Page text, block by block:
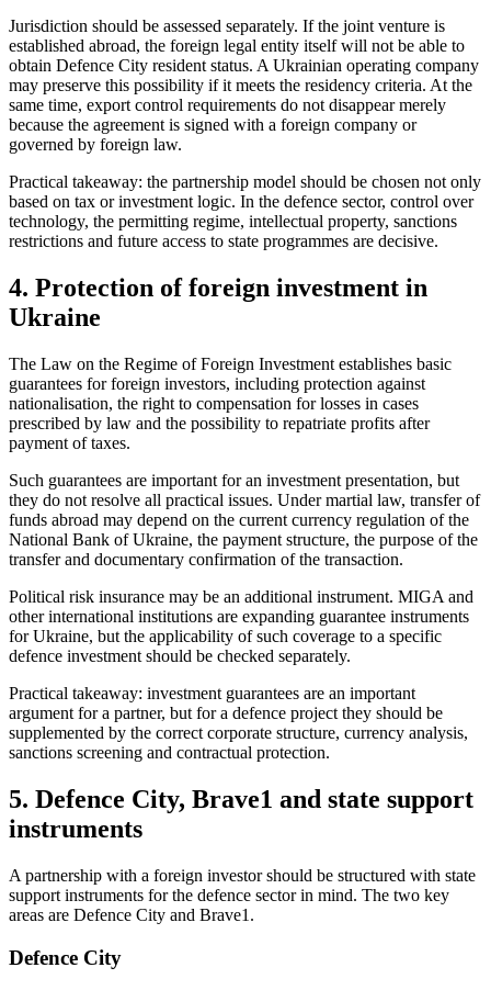
Jurisdiction should be assessed separately. If the joint venture is
established abroad, the foreign legal entity itself will not be able to
obtain Defence City resident status. A Ukrainian operating company
may preserve this possibility if it meets the residency criteria. At the
same time, export control requirements do not disappear merely
because the agreement is signed with a foreign company or
governed by foreign law.
Practical takeaway: the partnership model should be chosen not only
based on tax or investment logic. In the defence sector, control over
technology, the permitting regime, intellectual property, sanctions
restrictions and future access to state programmes are decisive.
4. Protection of foreign investment in
Ukraine
The Law on the Regime of Foreign Investment establishes basic
guarantees for foreign investors, including protection against
nationalisation, the right to compensation for losses in cases
prescribed by law and the possibility to repatriate profits after
payment of taxes.
Such guarantees are important for an investment presentation, but
they do not resolve all practical issues. Under martial law, transfer of
funds abroad may depend on the current currency regulation of the
National Bank of Ukraine, the payment structure, the purpose of the
transfer and documentary confirmation of the transaction.
Political risk insurance may be an additional instrument. MIGA and
other international institutions are expanding guarantee instruments
for Ukraine, but the applicability of such coverage to a specific
defence investment should be checked separately.
Practical takeaway: investment guarantees are an important
argument for a partner, but for a defence project they should be
supplemented by the correct corporate structure, currency analysis,
sanctions screening and contractual protection.
5. Defence City, Brave1 and state support
instruments
A partnership with a foreign investor should be structured with state
support instruments for the defence sector in mind. The two key
areas are Defence City and Brave1.
Defence City